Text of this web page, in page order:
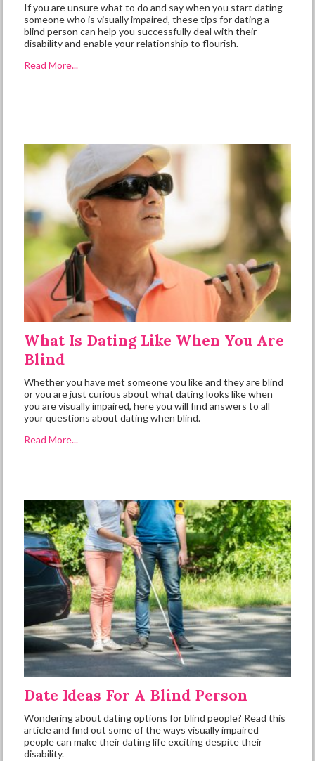
If you are unsure what to do and say when you start dating
someone who is visually impaired, these tips for dating a
blind person can help you successfully deal with their
disability and enable your relationship to flourish.
Read More...
What Is Dating Like When You Are
Blind
Whether you have met someone you like and they are blind
or you are just curious about what dating looks like when
you are visually impaired, here you will find answers to all
your questions about dating when blind.
Read More...
Date Ideas For A Blind Person
Wondering about dating options for blind people? Read this
article and find out some of the ways visually impaired
people can make their dating life exciting despite their
disability.